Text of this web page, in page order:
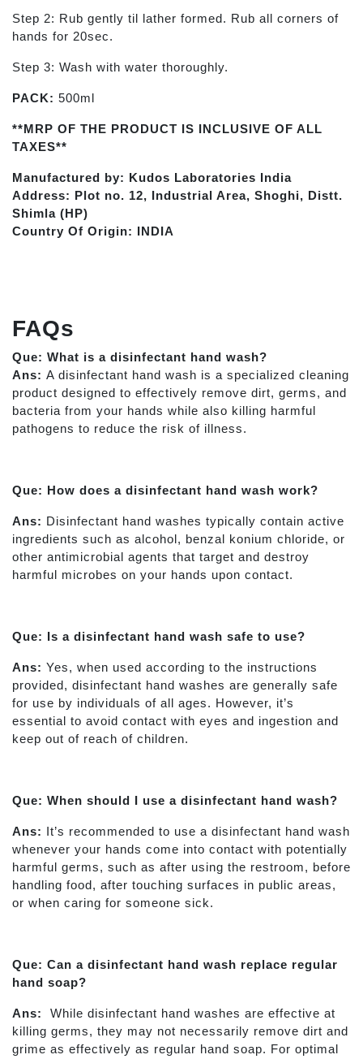
Step 2: Rub gently til lather formed. Rub all corners of
hands for 20sec.
Step 3: Wash with water thoroughly.
PACK: 500ml
**MRP OF THE PRODUCT IS INCLUSIVE OF ALL
TAXES**
Manufactured by: Kudos Laboratories India
Address: Plot no. 12, Industrial Area, Shoghi, Distt.
Shimla (HP)
Country Of Origin: INDIA
FAQs
Que: What is a disinfectant hand wash?
Ans: A disinfectant hand wash is a specialized cleaning
product designed to effectively remove dirt, germs, and
bacteria from your hands while also killing harmful
pathogens to reduce the risk of illness.
Que: How does a disinfectant hand wash work?
Ans: Disinfectant hand washes typically contain active
ingredients such as alcohol, benzal konium chloride, or
other antimicrobial agents that target and destroy
harmful microbes on your hands upon contact.
Que: Is a disinfectant hand wash safe to use?
Ans: Yes, when used according to the instructions
provided, disinfectant hand washes are generally safe
for use by individuals of all ages. However, it’s
essential to avoid contact with eyes and ingestion and
keep out of reach of children.
Que: When should I use a disinfectant hand wash?
Ans: It’s recommended to use a disinfectant hand wash
whenever your hands come into contact with potentially
harmful germs, such as after using the restroom, before
handling food, after touching surfaces in public areas,
or when caring for someone sick.
Que: Can a disinfectant hand wash replace regular
hand soap?
Ans:
While disinfectant hand washes are effective at
killing germs, they may not necessarily remove dirt and
grime as effectively as regular hand soap. For optimal